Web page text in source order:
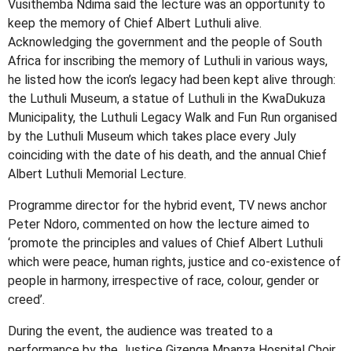
Vusithemba Ndima said the lecture was an opportunity to
keep the memory of Chief Albert Luthuli alive.
Acknowledging the government and the people of South
Africa for inscribing the memory of Luthuli in various ways,
he listed how the icon’s legacy had been kept alive through:
the Luthuli Museum, a statue of Luthuli in the KwaDukuza
Municipality, the Luthuli Legacy Walk and Fun Run organised
by the Luthuli Museum which takes place every July
coinciding with the date of his death, and the annual Chief
Albert Luthuli Memorial Lecture.
Programme director for the hybrid event, TV news anchor
Peter Ndoro, commented on how the lecture aimed to
‘promote the principles and values of Chief Albert Luthuli
which were peace, human rights, justice and co-existence of
people in harmony, irrespective of race, colour, gender or
creed’.
During the event, the audience was treated to a